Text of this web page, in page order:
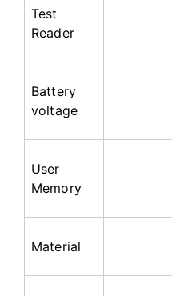
Test
Reader
Battery
voltage
User
Memory
Material